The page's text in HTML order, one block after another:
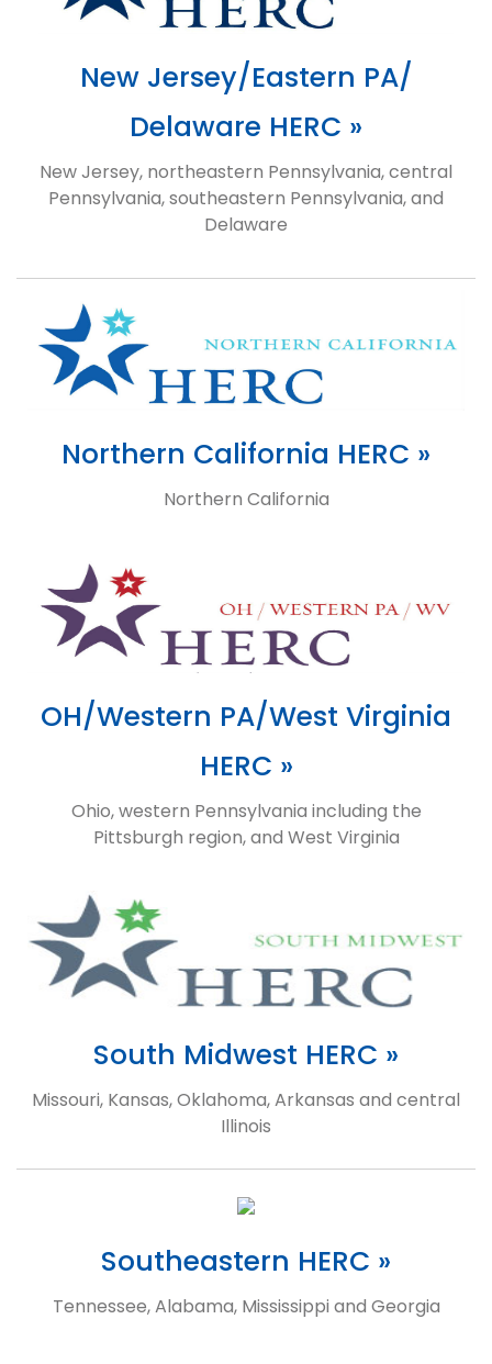
New Jersey/Eastern PA/
Delaware HERC »
New Jersey, northeastern Pennsylvania, central
Pennsylvania, southeastern Pennsylvania, and
Delaware
Northern California HERC »
Northern California
OH/Western PA/West Virginia
HERC »
Ohio, western Pennsylvania including the
Pittsburgh region, and West Virginia
South Midwest HERC »
Missouri, Kansas, Oklahoma, Arkansas and central
Illinois
Southeastern HERC »
Tennessee, Alabama, Mississippi and Georgia